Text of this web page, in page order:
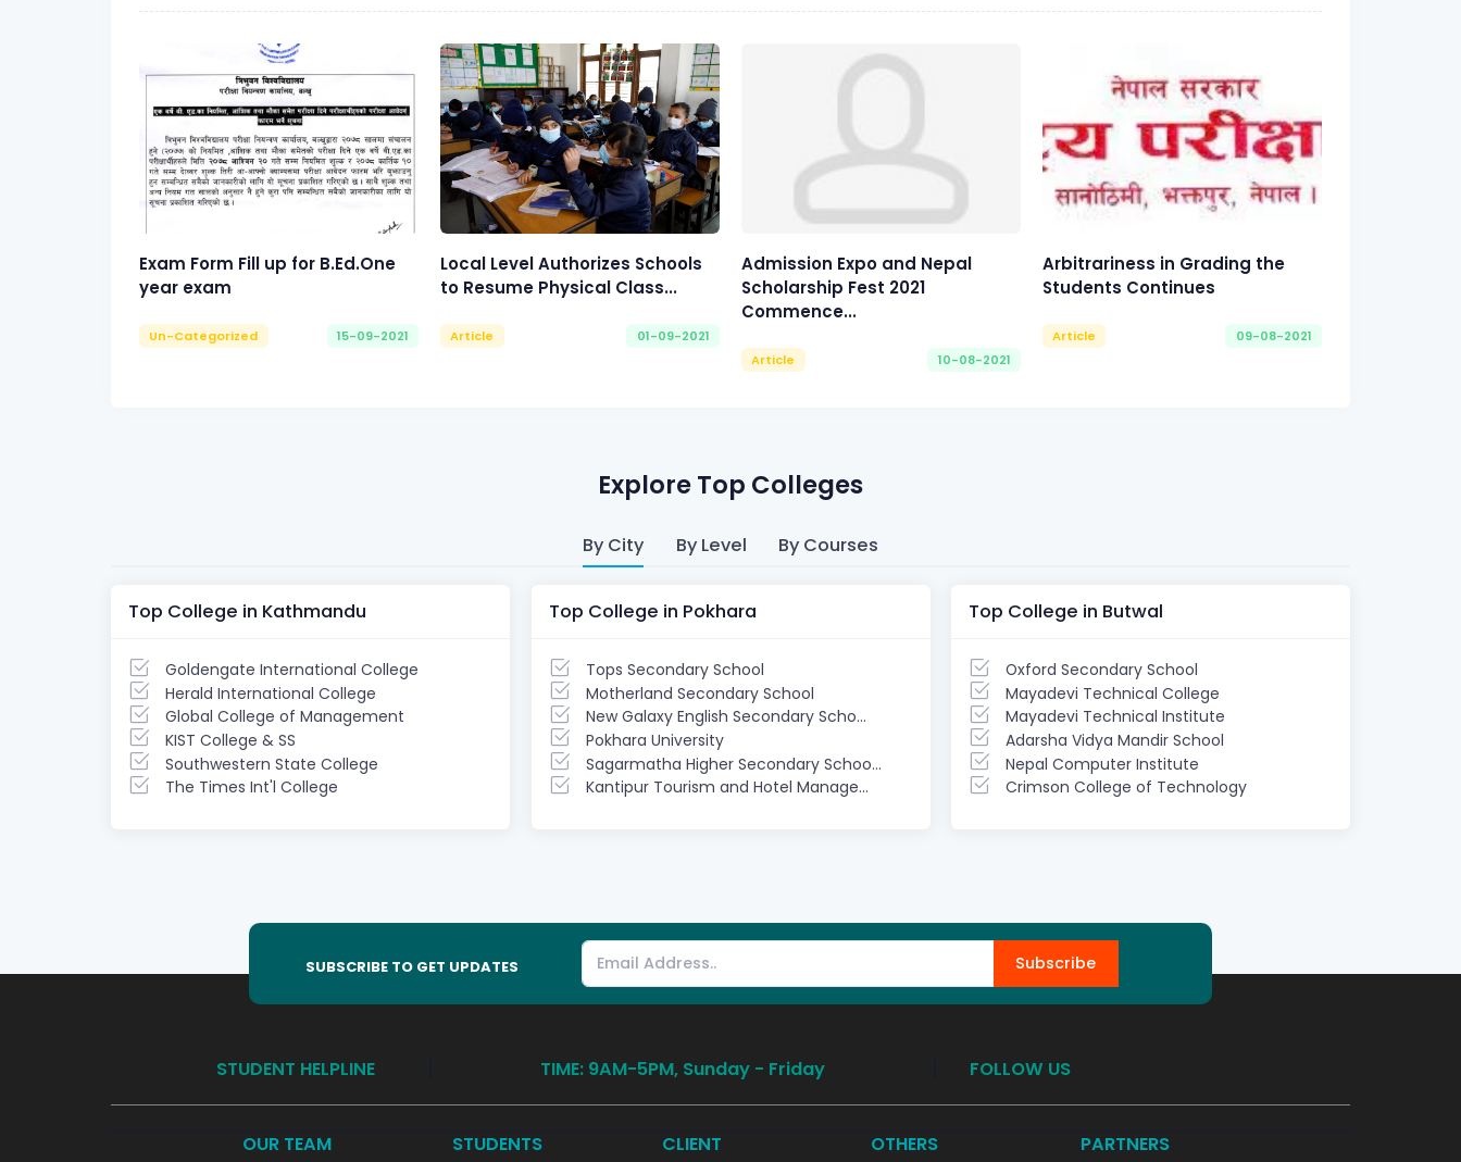
Exam Form Fill up for B.Ed.One
year exam
Un-Categorized 15-09-2021
Local Level Authorizes Schools
to Resume Physical Class...
Article 01-09-2021
Admission Expo and Nepal
Scholarship Fest 2021
Commence...
Article 10-08-2021
Arbitrariness in Grading the
Students Continues
Article 09-08-2021
Explore Top Colleges
By City By Level By Courses
Top College in Kathmandu
Goldengate International College
Herald International College
Global College of Management
KIST College & SS
Southwestern State College
The Times Int'l College
Top College in Pokhara
Tops Secondary School
Motherland Secondary School
New Galaxy English Secondary Scho...
Pokhara University
Sagarmatha Higher Secondary Schoo...
Kantipur Tourism and Hotel Manage...
Top College in Butwal
Oxford Secondary School
Mayadevi Technical College
Mayadevi Technical Institute
Adarsha Vidya Mandir School
Nepal Computer Institute
Crimson College of Technology
SUBSCRIBE TO GET UPDATES Subscribe
STUDENT HELPLINE TIME: 9AM-5PM, Sunday - Friday FOLLOW US
OUR TEAM STUDENTS CLIENT OTHERS PARTNERS